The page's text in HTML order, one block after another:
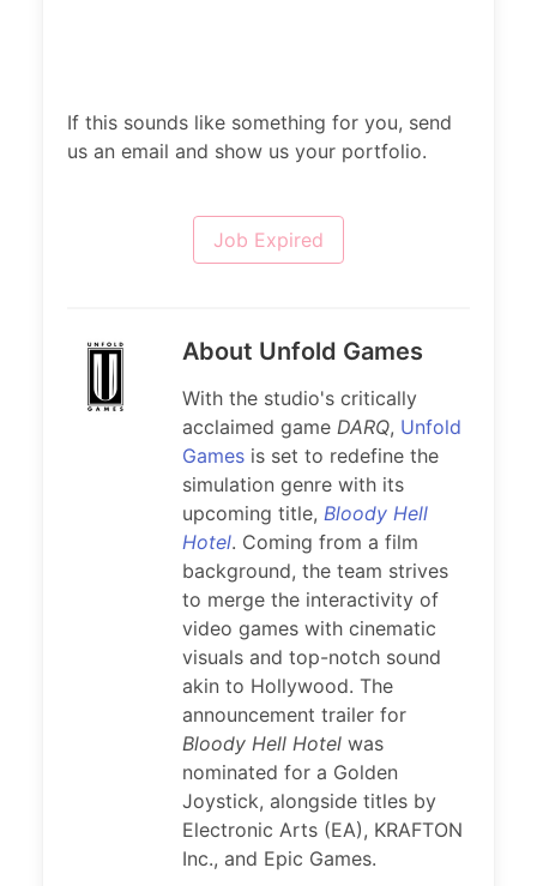
If this sounds like something for you, send
us an email and show us your portfolio.
Job Expired
About Unfold Games
With the studio's critically
acclaimed game DARQ, Unfold
Games is set to redefine the
simulation genre with its
upcoming title, Bloody Hell
Hotel. Coming from a film
background, the team strives
to merge the interactivity of
video games with cinematic
visuals and top-notch sound
akin to Hollywood. The
announcement trailer for
Bloody Hell Hotel was
nominated for a Golden
Joystick, alongside titles by
Electronic Arts (EA), KRAFTON
Inc., and Epic Games.